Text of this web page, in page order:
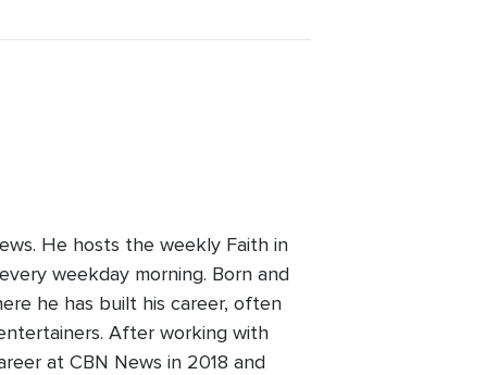
He hosts the weekly Faith in
weekday morning. Born and
he has built his career, often
After working with
at CBN News in 2018 and